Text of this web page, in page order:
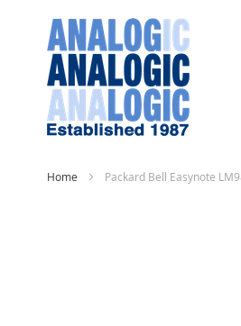
Home Packard Bell Easynote